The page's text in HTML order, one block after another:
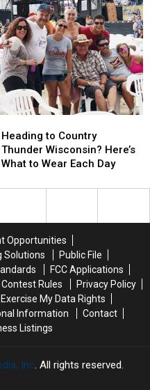
to
Country
Thunder
Each
Heading to Country
Thunder Wisconsin? Here’s
What to Wear Each Day
to
Country
Thunder
Each
Opportunities
Solutions
Public File
FCC Applications
Contest Rules
Privacy Policy
Exercise My Data Rights
Information
Contact
Listings
Inc. All rights reserved.